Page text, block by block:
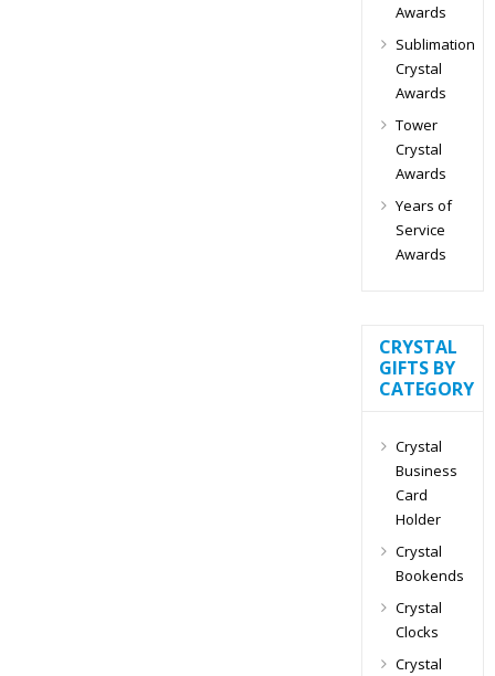
Awards
Sublimation
Crystal
Awards
Tower
Crystal
Awards
Years of
Service
Awards
CRYSTAL
GIFTS BY
CATEGORY
Crystal
Business
Card
Holder
Crystal
Bookends
Crystal
Clocks
Crystal